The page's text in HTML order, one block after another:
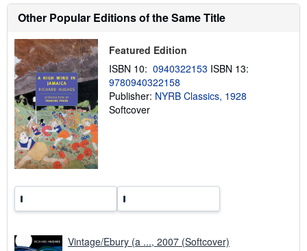
o
u
h
i
p
n
Other Popular Editions of the Same Title
Featured Edition
ISBN 10: 0940322153 ISBN 13:
9780940322158
Publisher: NYRB Classics, 1928
Softcover
Vintage/Ebury (a ..., 2007 (Softcover)